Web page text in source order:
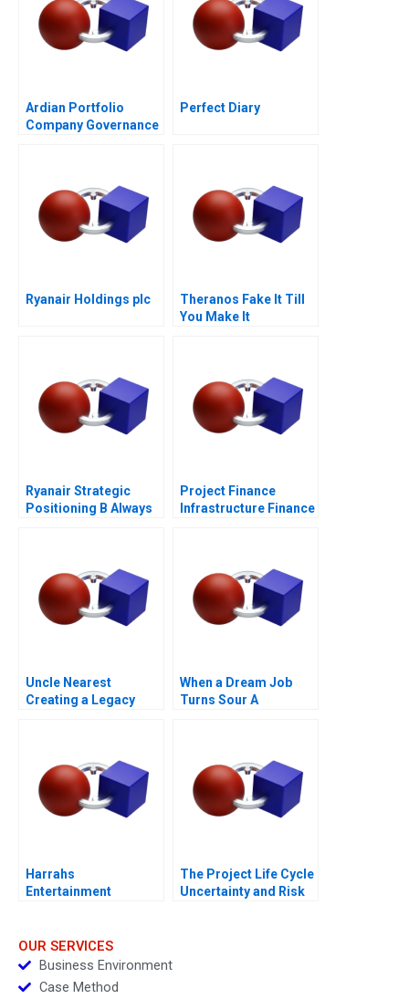
Ardian Portfolio
Company Governance
Perfect Diary
Ryanair Holdings plc
Theranos Fake It Till
You Make It
Ryanair Strategic
Positioning B Always
Project Finance
Infrastructure Finance
Uncle Nearest
Creating a Legacy
When a Dream Job
Turns Sour A
Harrahs
Entertainment
The Project Life Cycle
Uncertainty and Risk
OUR SERVICES
Business Environment
Case Method